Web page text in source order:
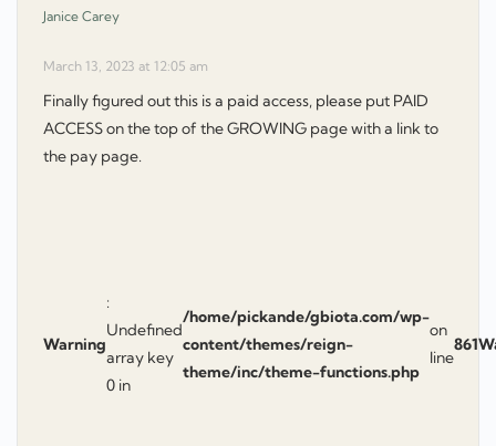
Janice Carey
March 13, 2023 at 12:05 am
Finally figured out this is a paid access, please put PAID
ACCESS on the top of the GROWING page with a link to
the pay page.
Warning
:
Undefined
array key
0 in
/home/pickande/gbiota.com/wp-
content/themes/reign-
theme/inc/theme-functions.php
on
line
861